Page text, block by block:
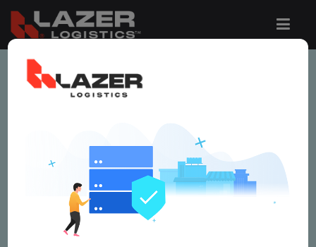
This job is no longer available.
jobs are added to the website below.
LOCAL CDL A YARD
DRIVER